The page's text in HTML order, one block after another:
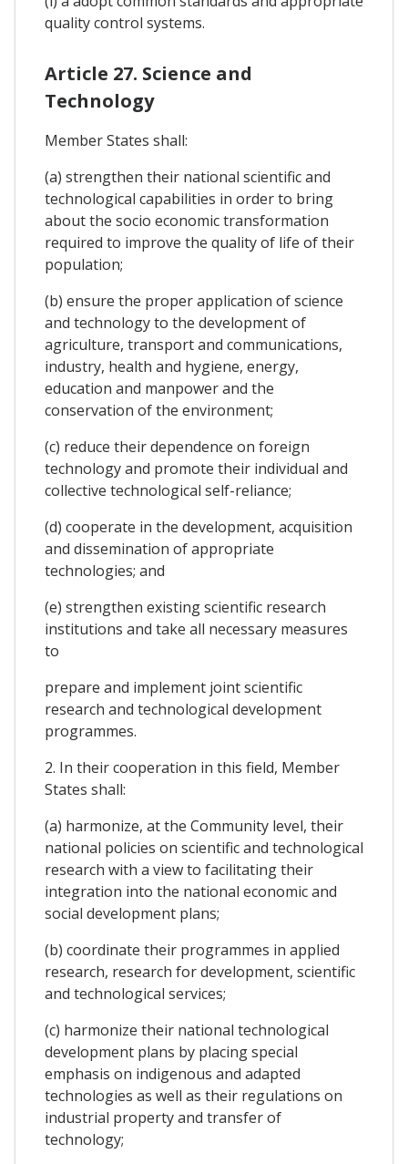
quality control systems.
Article 27. Science and
Technology
Member States shall:
(a) strengthen their national scientific and
technological capabilities in order to bring
about the socio economic transformation
required to improve the quality of life of their
population;
(b) ensure the proper application of science
and technology to the development of
agriculture, transport and communications,
industry, health and hygiene, energy,
education and manpower and the
conservation of the environment;
(c) reduce their dependence on foreign
technology and promote their individual and
collective technological self-reliance;
(d) cooperate in the development, acquisition
and dissemination of appropriate
technologies; and
(e) strengthen existing scientific research
institutions and take all necessary measures
to
prepare and implement joint scientific
research and technological development
programmes.
2. In their cooperation in this field, Member
States shall:
(a) harmonize, at the Community level, their
national policies on scientific and technological
research with a view to facilitating their
integration into the national economic and
social development plans;
(b) coordinate their programmes in applied
research, research for development, scientific
and technological services;
(c) harmonize their national technological
development plans by placing special
emphasis on indigenous and adapted
technologies as well as their regulations on
industrial property and transfer of
technology;